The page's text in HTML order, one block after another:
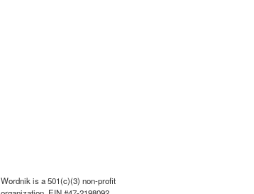
Wordnik is a 501(c)(3) non-profit